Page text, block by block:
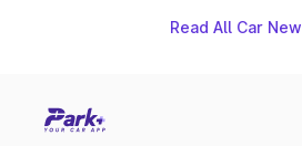
Read All Car